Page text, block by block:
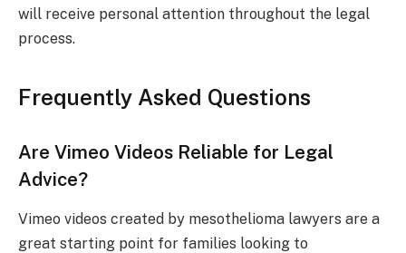
will receive personal attention throughout the legal
process.
Frequently Asked Questions
Are Vimeo Videos Reliable for Legal
Advice?
Vimeo videos created by mesothelioma lawyers are a
great starting point for families looking to